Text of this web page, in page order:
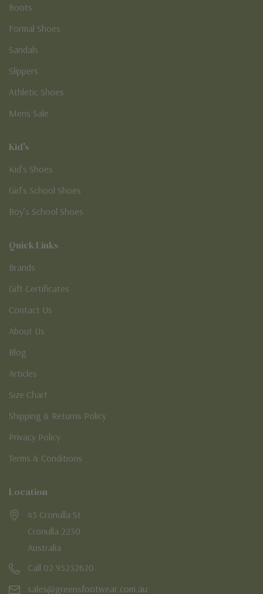
Boots
Formal Shoes
Sandals
Slippers
Athletic Shoes
Mens Sale
Kid's
Kid’s Shoes
Girl’s School Shoes
Boy’s School Shoes
Quick Links
Brands
Gift Certificates
Contact Us
About Us
Blog
Articles
Size Chart
Shipping & Returns Policy
Privacy Policy
Terms & Conditions
Location
45 Cronulla St
Cronulla 2230
Australia
Call 02 95232620
sales@greensfootwear.com.au